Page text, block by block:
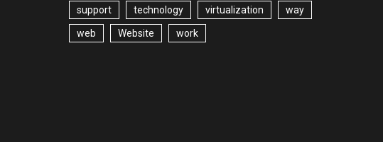
support technology virtualization way
web Website work